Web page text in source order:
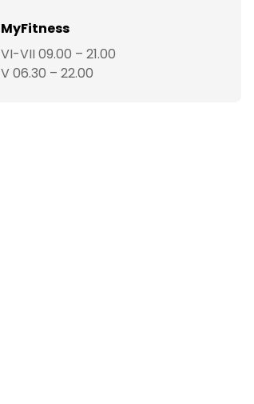
MyFitness
VI-VII 09.00 – 21.00
V 06.30 – 22.00